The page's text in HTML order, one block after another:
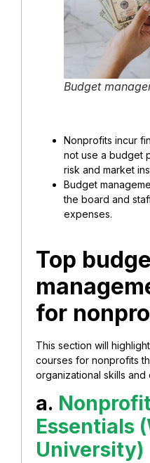
Budget
Nonprofits incur
not use a budget
risk and market
Budget
the board and
expenses.
Top
for
This section will
courses for nonprofits
organizational skills and
a.
Essentials
University)